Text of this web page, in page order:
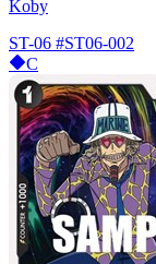
Koby
ST-06 #ST06-002
C